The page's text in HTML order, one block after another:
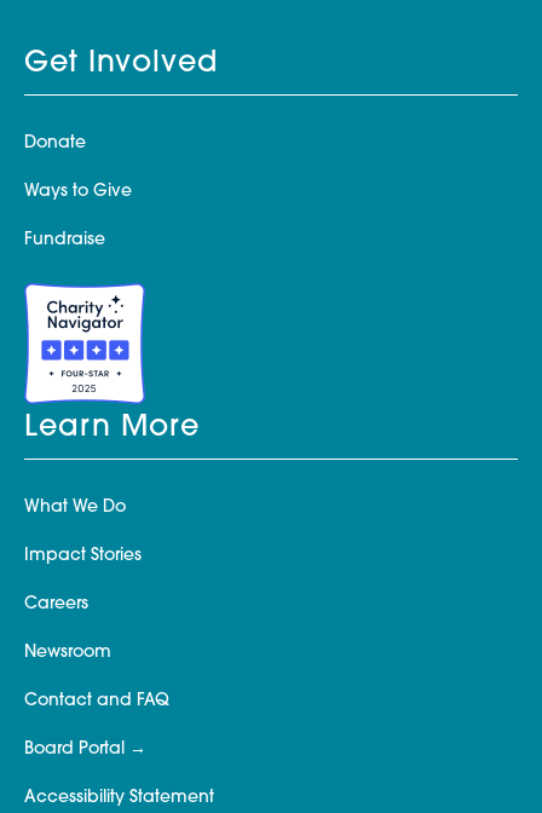
Get Involved
Donate
Ways to Give
Fundraise
Learn More
What We Do
Impact Stories
Careers
Newsroom
Contact and FAQ
Board Portal
Accessibility Statement